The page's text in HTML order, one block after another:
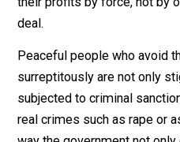
people. Incumbent
competition by force of
officers, which is to say
their profits by force,
deal.